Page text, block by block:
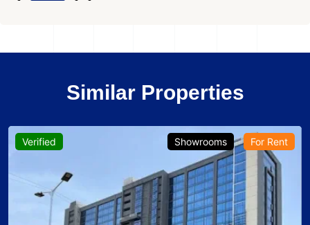
Similar Properties
Verified Showrooms For Rent